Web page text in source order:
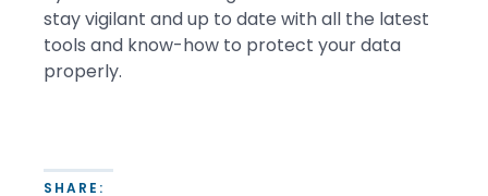
stay vigilant and up to date with all the latest
tools and know-how to protect your data
properly.
SHARE: